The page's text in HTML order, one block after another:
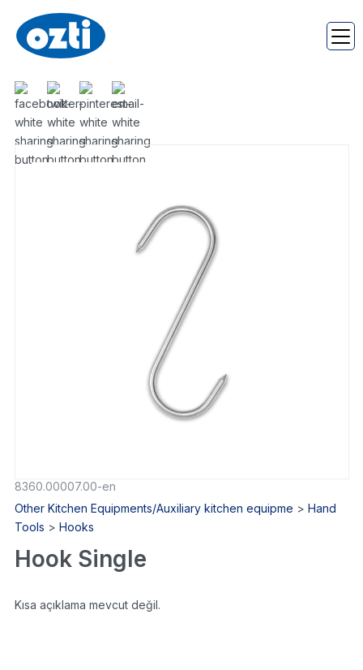
8360.00007.00-en
Other Kitchen Equipments/Auxiliary kitchen equipme > Hand
Tools > Hooks
Hook Single
Kısa açıklama mevcut değil.